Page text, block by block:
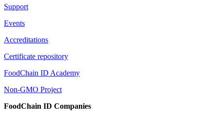
Support
Events
Accreditations
Certificate repository
FoodChain ID Academy
Non-GMO Project
FoodChain ID Companies